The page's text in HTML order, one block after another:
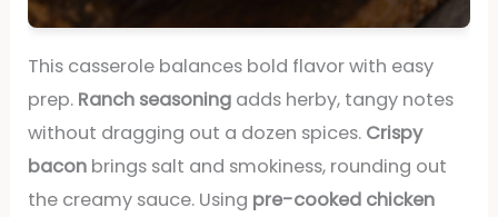
This casserole balances bold flavor with easy
prep. Ranch seasoning adds herby, tangy notes
without dragging out a dozen spices. Crispy
bacon brings salt and smokiness, rounding out
the creamy sauce. Using pre-cooked chicken